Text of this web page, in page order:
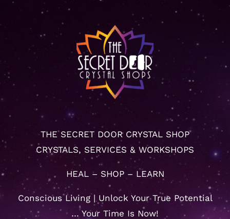
THE SECRET DOOR CRYSTAL SHOP
CRYSTALS, SERVICES & WORKSHOPS
HEAL – SHOP – LEARN
Conscious Living | Unlock Your True Potential
… Your Time Is Now!